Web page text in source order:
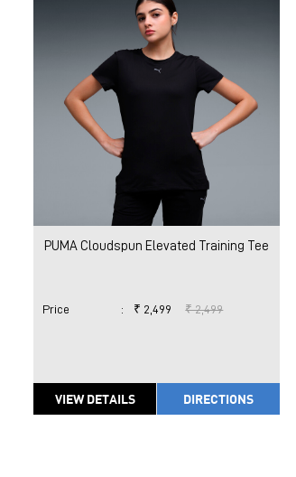
PUMA Cloudspun Elevated Training Tee
Price : ₹ 2,499 ₹ 2,499
VIEW DETAILS DIRECTIONS